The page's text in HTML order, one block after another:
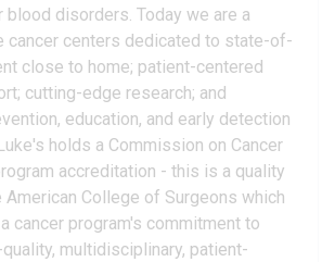
blood disorders. Today we are a
cancer centers dedicated to state-of-
close to home; patient-centered
cutting-edge research; and
education, and early detection
holds a Commission on Cancer
accreditation - this is a quality
American College of Surgeons which
cancer program's commitment to
multidisciplinary, patient-